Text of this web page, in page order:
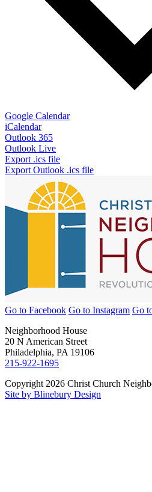
Google Calendar
iCalendar
Outlook 365
Outlook Live
Export .ics file
Export Outlook .ics file
Go to Facebook Go to Instagram Go
Neighborhood House
20 N American Street
Philadelphia, PA 19106
215-922-1695
Copyright 2026 Christ Church
Site by Blinebury Design